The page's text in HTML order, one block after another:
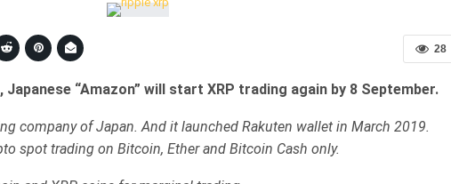
28
Japanese “Amazon” will start XRP trading again by 8 September.
company of Japan. And it launched Rakuten wallet in March 2019.
spot trading on Bitcoin, Ether and Bitcoin Cash only.